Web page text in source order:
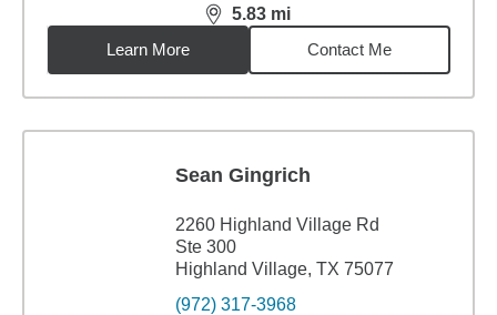
5.83 mi
distance,5.83miles
Learn More
Contact Me
Sean Gingrich
2260 Highland Village Rd
Ste 300
Highland Village, TX 75077
(972) 317-3968